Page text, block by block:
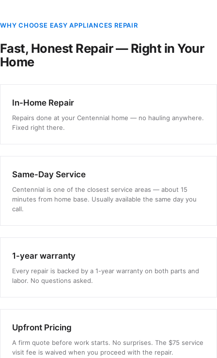
WHY CHOOSE EASY APPLIANCES REPAIR
Fast, Honest Repair — Right in Your
Home
In-Home Repair
Repairs done at your Centennial home — no hauling anywhere.
Fixed right there.
Same-Day Service
Centennial is one of the closest service areas — about 15
minutes from home base. Usually available the same day you
call.
1-year warranty
Every repair is backed by a 1-year warranty on both parts and
labor. No questions asked.
Upfront Pricing
A firm quote before work starts. No surprises. The $75 service
visit fee is waived when you proceed with the repair.